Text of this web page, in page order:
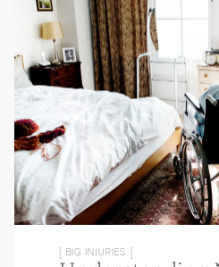
[ BIG INJURIES ]